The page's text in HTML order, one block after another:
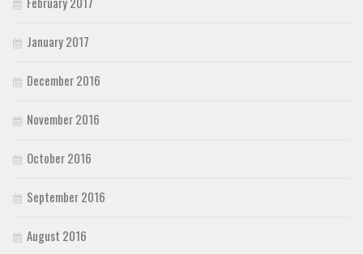
January 2017
December 2016
November 2016
October 2016
September 2016
August 2016